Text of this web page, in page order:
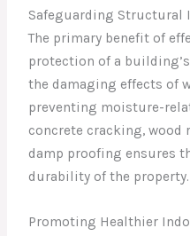
Safeguarding Structural
The primary benefit of
protection of a
the damaging effects of
preventing moisture-
concrete cracking, wood
damp proofing ensures
durability of the property.
Promoting Healthier